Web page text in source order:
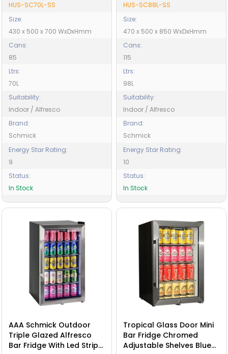
HUS-SC70L-SS
Size:
430 x 500 x 700 WxDxHmm
Cans:
85
Ltrs:
70L
Suitability:
Indoor / Alfresco
Brand:
Schmick
Energy Star Rating:
9
Status:
In Stock
HUS-SC88L-SS
Size:
470 x 500 x 850 WxDxHmm
Cans:
115
Ltrs:
98L
Suitability:
Indoor / Alfresco
Brand:
Schmick
Energy Star Rating:
10
Status:
In Stock
AAA Schmick Outdoor
Triple Glazed Alfresco
Bar Fridge With Led Strip
Tropical Glass Door Mini
Bar Fridge Chromed
Adjustable Shelves Blue